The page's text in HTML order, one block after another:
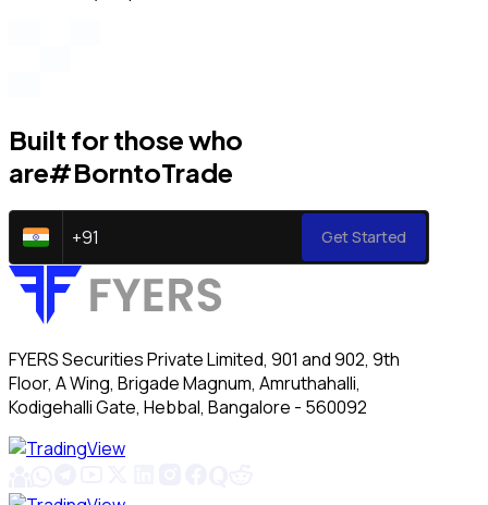
Built for those who
are#BorntoTrade
+91 Get Started
FYERS Securities Private Limited, 901 and 902, 9th
Floor, A Wing, Brigade Magnum, Amruthahalli,
Kodigehalli Gate, Hebbal, Bangalore - 560092